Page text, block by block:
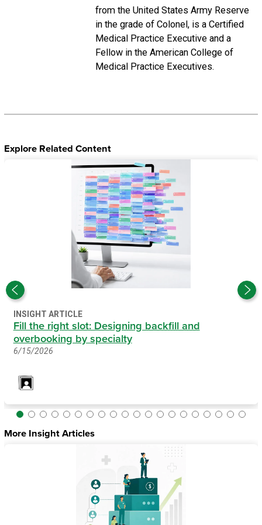
from the United States Army Reserve
in the grade of Colonel, is a Certified
Medical Practice Executive and a
Fellow in the American College of
Medical Practice Executives.
Explore Related Content
INSIGHT ARTICLE
Fill the right slot: Designing backfill and
overbooking by specialty
6/15/2026
More Insight Articles